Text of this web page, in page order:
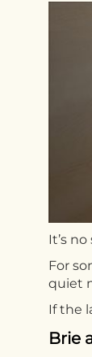
It’s
For
quiet
If the
Brie